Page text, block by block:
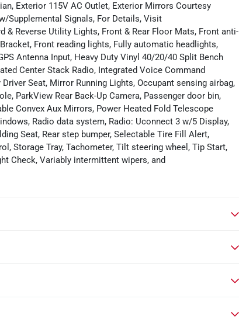
Exterior 115V AC Outlet, Exterior Mirrors Courtesy
Supplemental Signals, For Details, Visit
& Reverse Utility Lights, Front & Rear Floor Mats, Front anti-
Front reading lights, Fully automatic headlights,
Antenna Input, Heavy Duty Vinyl 40/20/40 Split Bench
Center Stack Radio, Integrated Voice Command
Seat, Mirror Running Lights, Occupant sensing airbag,
ParkView Rear Back-Up Camera, Passenger door bin,
Convex Aux Mirrors, Power Heated Fold Telescope
Radio data system, Radio: Uconnect 3 w/5 Display,
Seat, Rear step bumper, Selectable Tire Fill Alert,
Storage Tray, Tachometer, Tilt steering wheel, Tip Start,
Check, Variably intermittent wipers, and